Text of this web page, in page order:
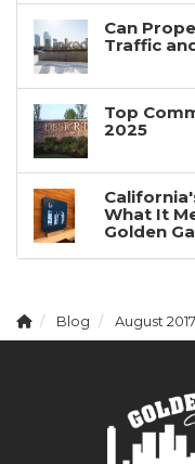
Can
Traffic
Top
2025
What It
Golden
Blog August 2017